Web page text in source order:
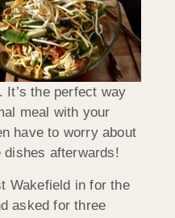
It’s the perfect way
meal with your
have to worry about
dishes afterwards!
Wakefield in for the
asked for three